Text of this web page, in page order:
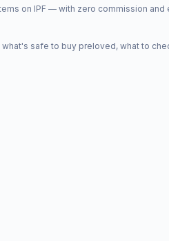
on IPF — with zero commission
safe to buy preloved, what to